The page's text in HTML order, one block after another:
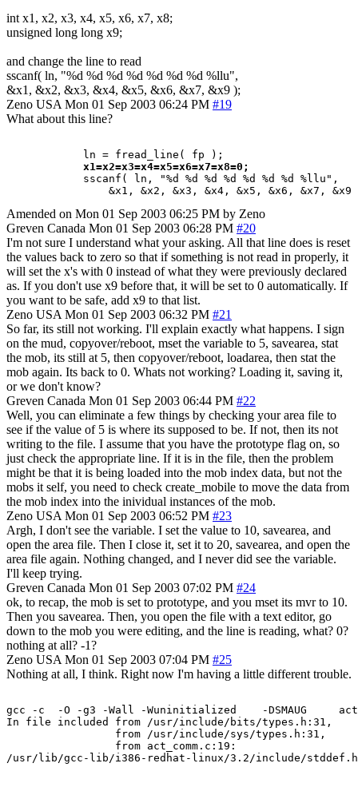
int x1, x2, x3, x4, x5, x6, x7, x8;
unsigned long long x9;
and change the line to read
sscanf( ln, "%d %d %d %d %d %d %d %llu",
&x1, &x2, &x3, &x4, &x5, &x6, &x7, &x9 );
Zeno USA Mon 01 Sep 2003 06:24 PM #19
What about this line?
            ln = fread_line( fp );
x1=x2=x3=x4=x5=x6=x7=x8=0;
            sscanf( ln, "%d %d %d %d %d %d %d %llu",
Amended on Mon 01 Sep 2003 06:25 PM by Zeno
Greven Canada Mon 01 Sep 2003 06:28 PM #20
I'm not sure I understand what your asking. All that line does is reset
the values back to zero so that if something is not read in properly, it
will set the x's with 0 instead of what they were previously declared
as. If you don't use x9 before that, it will be set to 0 automatically. If
you want to be safe, add x9 to that list.
Zeno USA Mon 01 Sep 2003 06:32 PM #21
So far, its still not working. I'll explain exactly what happens. I sign
on the mud, copyover/reboot, mset the variable to 5, savearea, stat
the mob, its still at 5, then copyover/reboot, loadarea, then stat the
mob again. Its back to 0. Whats not working? Loading it, saving it,
or we don't know?
Greven Canada Mon 01 Sep 2003 06:44 PM #22
Well, you can eliminate a few things by checking your area file to
see if the value of 5 is where its supposed to be. If not, then its not
writing to the file. I assume that you have the prototype flag on, so
just check the appropriate line. If it is in the file, then the problem
might be that it is being loaded into the mob index data, but not the
mobs it self, you need to check create_mobile to move the data from
the mob index into the inividual instances of the mob.
Zeno USA Mon 01 Sep 2003 06:52 PM #23
Argh, I don't see the variable. I set the value to 10, savearea, and
open the area file. Then I close it, set it to 20, savearea, and open the
area file again. Nothing changed, and I never did see the variable.
I'll keep trying.
Greven Canada Mon 01 Sep 2003 07:02 PM #24
ok, to recap, the mob is set to prototype, and you mset its mvr to 10.
Then you savearea. Then, you open the file with a text editor, go
down to the mob you were editing, and the line is reading, what? 0?
nothing at all? -1?
Zeno USA Mon 01 Sep 2003 07:04 PM #25
Nothing at all, I think. Right now I'm having a little different trouble.
gcc -c  -O -g3 -Wall -Wuninitialized    -DSMAUG
In file included from /usr/include/bits/types.h:31,
                 from /usr/include/sys/types.h:31,
                 from act_comm.c:19: